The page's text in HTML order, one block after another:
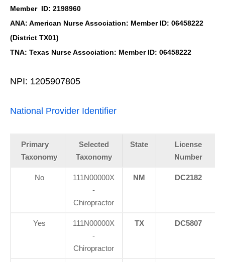
Member ID: 2198960
ANA: American Nurse Association: Member ID: 06458222
(District TX01)
TNA: Texas Nurse Association: Member ID: 06458222
NPI: 1205907805
National Provider Identifier
Primary
Taxonomy
Selected
Taxonomy
State
License
Number
No
111N00000X
-
Chiropractor
NM DC2182
Yes
111N00000X
-
Chiropractor
TX DC5807